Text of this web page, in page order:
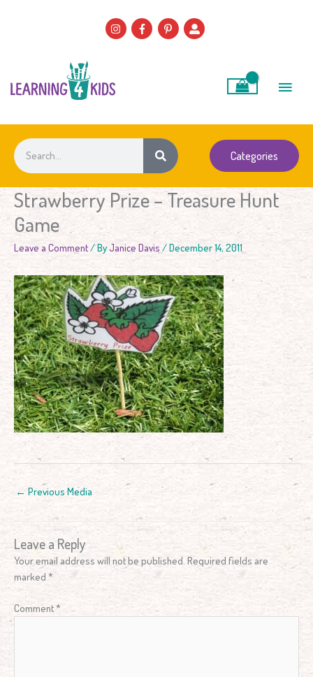
Search
Categories
Strawberry Prize – Treasure Hunt
Game
Leave a Comment/ ByJanice Davis /December 14, 2011
← Previous Media
Leave a Reply
Your email address will not be published. Required fields are
marked *
Comment*